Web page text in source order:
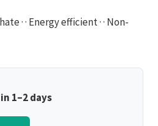
· · Energy efficient · · Non-
1–2 days